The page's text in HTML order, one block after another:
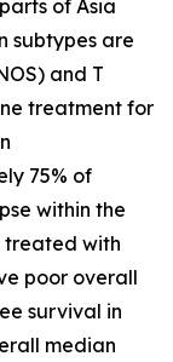
of Asia
subtypes are
and T
treatment for
75% of
within the
treated with
poor overall
survival in
median